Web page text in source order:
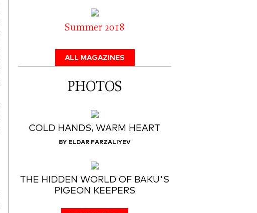
Summer 2018
ALL MAGAZINES
PHOTOS
COLD HANDS, WARM HEART
BY ELDAR FARZALIYEV
THE HIDDEN WORLD OF BAKU'S
PIGEON KEEPERS